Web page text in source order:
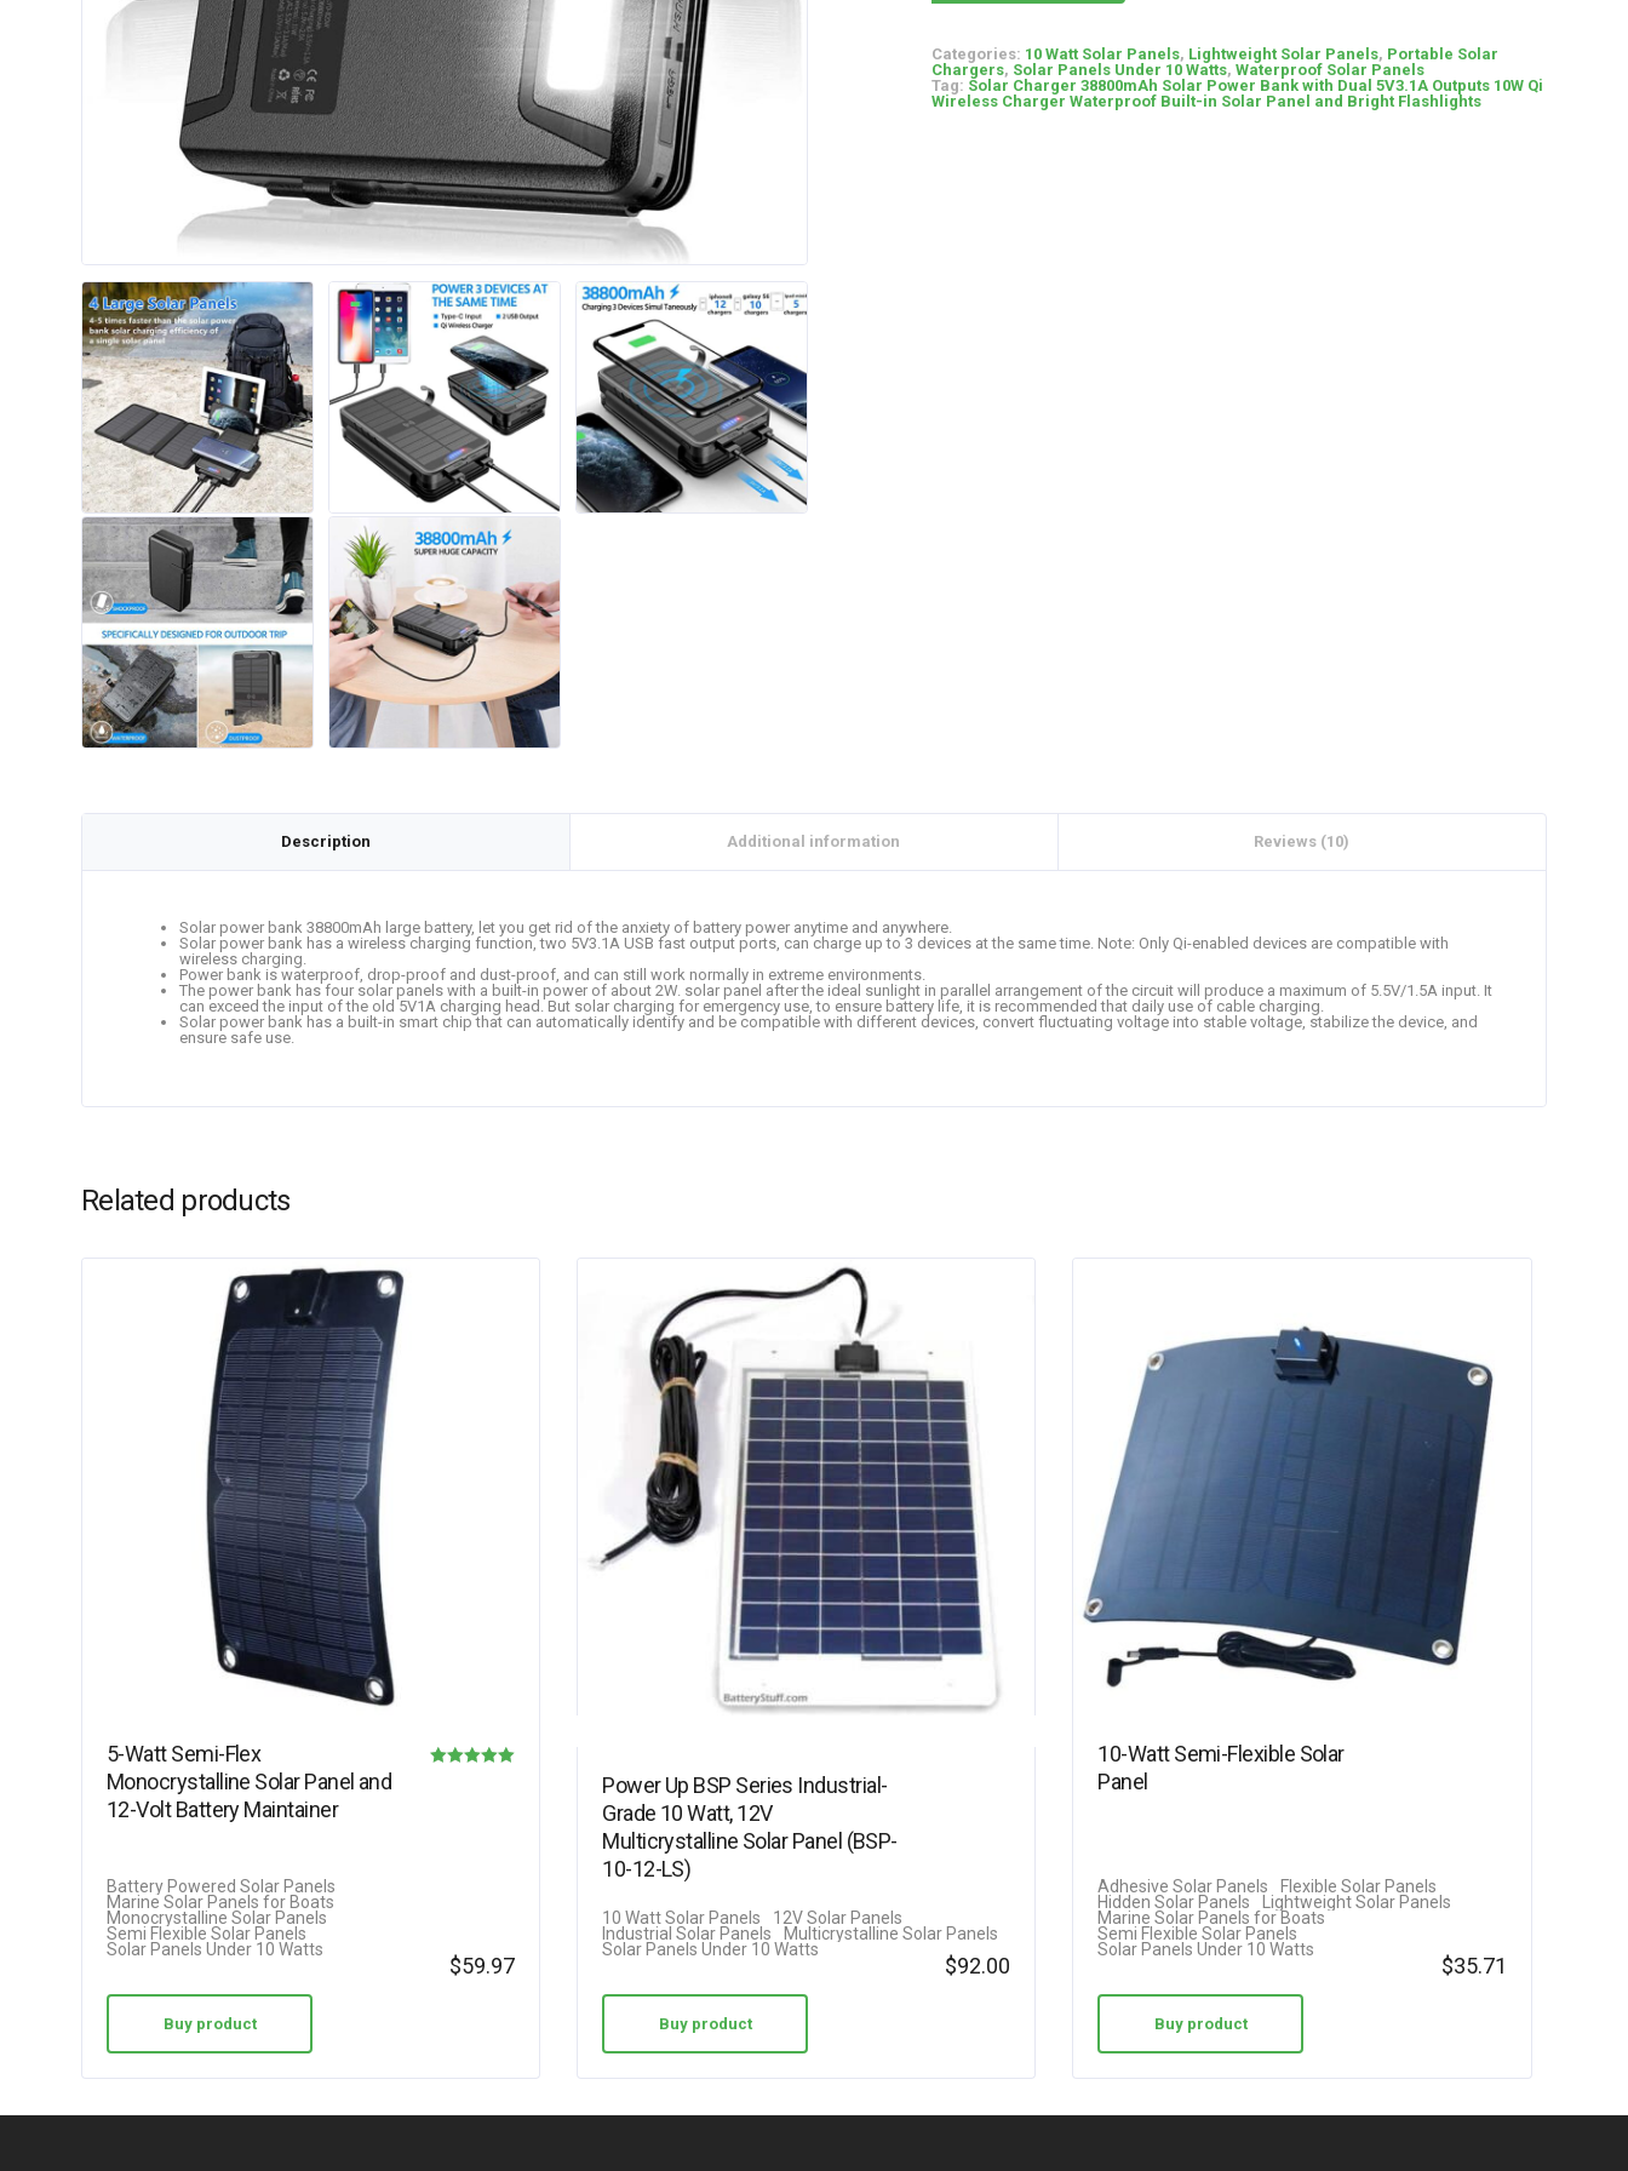
Categories: 10 Watt Solar Panels, Lightweight Solar Panels, Portable Solar
Chargers, Solar Panels Under 10 Watts, Waterproof Solar Panels
Tag: Solar Charger 38800mAh Solar Power Bank with Dual 5V3.1A Outputs 10W Qi
Wireless Charger Waterproof Built-in Solar Panel and Bright Flashlights
Description Additional information Reviews (10)
Solar power bank 38800mAh large battery, let you get rid of the anxiety of battery power anytime and anywhere.
Solar power bank has a wireless charging function, two 5V3.1A USB fast output ports, can charge up to 3 devices at the same time. Note: Only Qi-enabled devices are compatible with
wireless charging.
Power bank is waterproof, drop-proof and dust-proof, and can still work normally in extreme environments.
The power bank has four solar panels with a built-in power of about 2W. solar panel after the ideal sunlight in parallel arrangement of the circuit will produce a maximum of 5.5V/1.5A input. It
can exceed the input of the old 5V1A charging head. But solar charging for emergency use, to ensure battery life, it is recommended that daily use of cable charging.
Solar power bank has a built-in smart chip that can automatically identify and be compatible with different devices, convert fluctuating voltage into stable voltage, stabilize the device, and
ensure safe use.
Related products
5-Watt Semi-Flex
Monocrystalline Solar Panel and
12-Volt Battery Maintainer
Battery Powered Solar Panels
Marine Solar Panels for Boats
Monocrystalline Solar Panels
Semi Flexible Solar Panels
Solar Panels Under 10 Watts
$59.97
Buy product
Power Up BSP Series Industrial-
Grade 10 Watt, 12V
Multicrystalline Solar Panel (BSP-
10-12-LS)
10 Watt Solar Panels
12V Solar Panels
Industrial Solar Panels
Multicrystalline Solar Panels
Solar Panels Under 10 Watts
$92.00
Buy product
10-Watt Semi-Flexible Solar
Panel
Adhesive Solar Panels
Flexible Solar Panels
Hidden Solar Panels
Lightweight Solar Panels
Marine Solar Panels for Boats
Semi Flexible Solar Panels
Solar Panels Under 10 Watts
$35.71
Buy product